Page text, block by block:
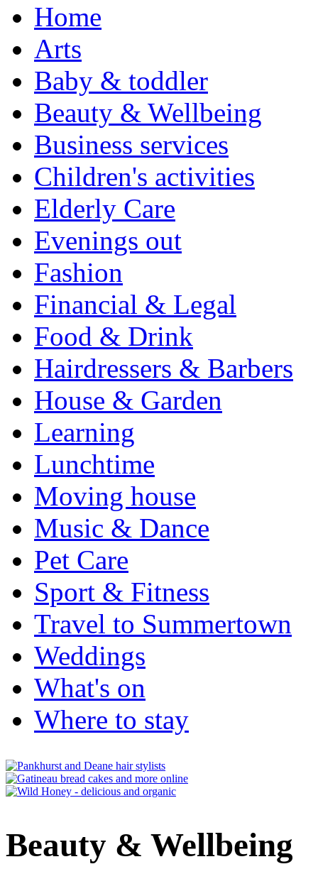
Home
Arts
Baby & toddler
Beauty & Wellbeing
Business services
Children's activities
Elderly Care
Evenings out
Fashion
Financial & Legal
Food & Drink
Hairdressers & Barbers
House & Garden
Learning
Lunchtime
Moving house
Music & Dance
Pet Care
Sport & Fitness
Travel to Summertown
Weddings
What's on
Where to stay
Beauty & Wellbeing